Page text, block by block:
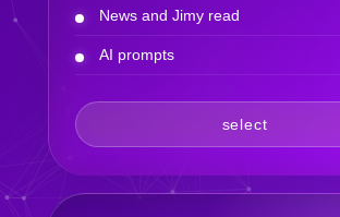
News and Jimy read
AI prompts
select